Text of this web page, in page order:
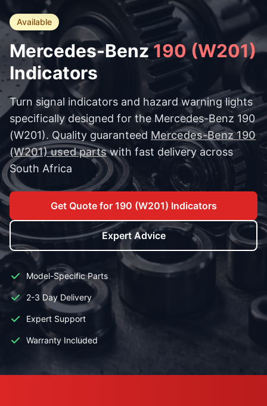
Available
Mercedes-Benz190 (W201)
Indicators
Turn signal indicators and hazard warning lights
specifically designed for the Mercedes-Benz 190
(W201). Quality guaranteed Mercedes-Benz 190
(W201) used partswith fast delivery across
South Africa
Get Quote for 190 (W201) Indicators
Expert Advice
Model-Specific Parts
2-3 Day Delivery
Expert Support
Warranty Included